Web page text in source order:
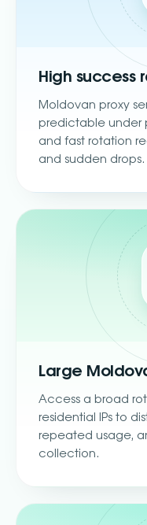
High success
Moldovan proxy
predictable under
and fast rotation
and sudden drops.
Large
Access a broad
residential IPs to
repeated usage,
collection.